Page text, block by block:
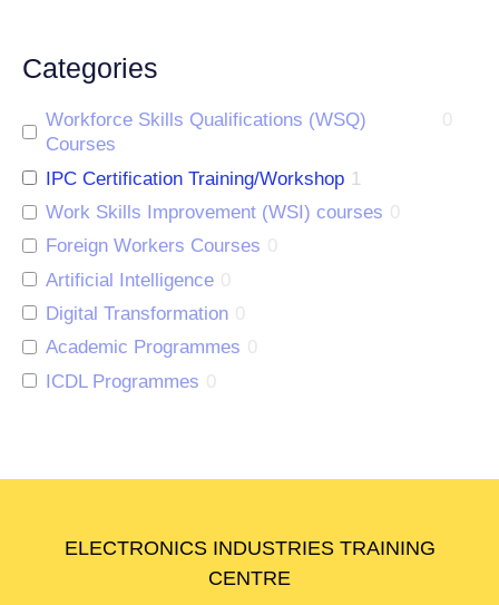
Categories
Workforce Skills Qualifications (WSQ)
Courses
0
IPC Certification Training/Workshop 1
Work Skills Improvement (WSI) courses 0
Foreign Workers Courses 0
Artificial Intelligence 0
Digital Transformation 0
Academic Programmes 0
ICDL Programmes 0
ELECTRONICS INDUSTRIES TRAINING
CENTRE